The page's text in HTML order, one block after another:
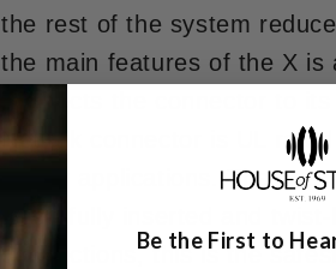
the rest of the system
the main features of the X is
connects the connector to
Neutrik connector is UL
power applications. The
when fully inserted and
connections, this is the
Be the First to